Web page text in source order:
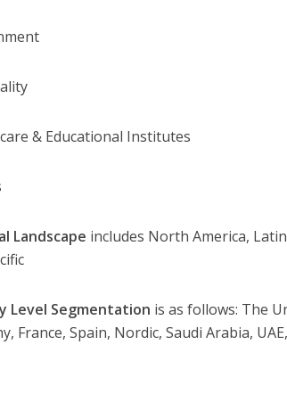
& Educational Institutes
Landscape includes North America,
Level Segmentation is as follows: The
France, Spain, Nordic, Saudi Arabia,